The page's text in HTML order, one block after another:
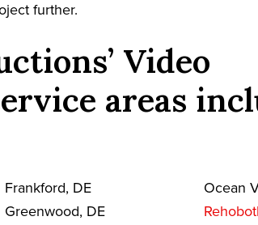
further.
Video
areas
Frankford, DE
Greenwood, DE
Ocean